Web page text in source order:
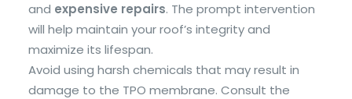
and expensive repairs. The prompt intervention
will help maintain your roof’s integrity and
maximize its lifespan.
Avoid using harsh chemicals that may result in
damage to the TPO membrane. Consult the